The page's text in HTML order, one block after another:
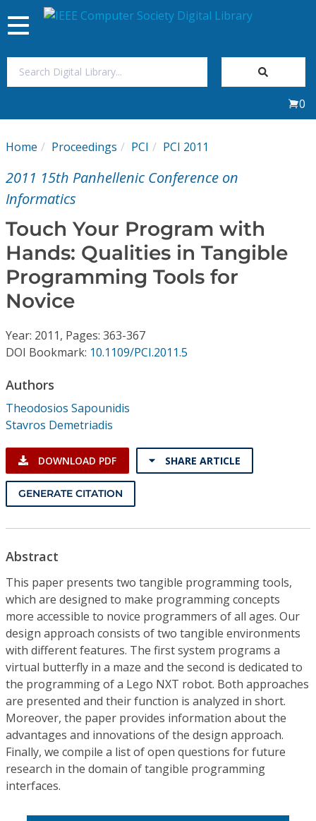
My Subscriptions
Magazines
Journals
Video Library
Institutional CSDL
Subscriptions
Resources
Toggle
navigation
0
Home Proceedings PCI PCI 2011
2011 15th Panhellenic Conference on
Informatics
Touch Your Program with
Hands: Qualities in Tangible
Programming Tools for
Novice
Year: 2011, Pages: 363-367
DOI Bookmark: 10.1109/PCI.2011.5
Authors
Theodosios Sapounidis
Stavros Demetriadis
DOWNLOAD PDF SHARE ARTICLE
GENERATE CITATION
Abstract
This paper presents two tangible programming tools,
which are designed to make programming concepts
more accessible to novice programmers of all ages. Our
design approach consists of two tangible environments
with different features. The first system programs a
virtual butterfly in a maze and the second is dedicated to
the programming of a Lego NXT robot. Both approaches
are presented and their function is analyzed in short.
Moreover, the paper provides information about the
advantages and innovations of the design approach.
Finally, we compile a list of open questions for future
research in the domain of tangible programming
interfaces.